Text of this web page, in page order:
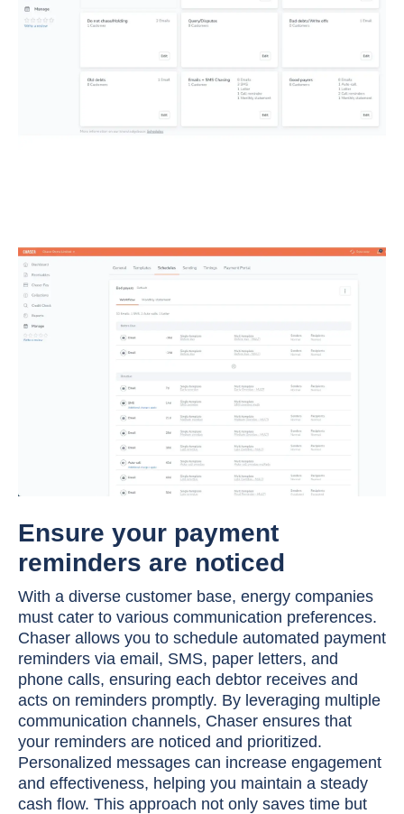
Ensure your payment
reminders are noticed
With a diverse customer base, energy companies
must cater to various communication preferences.
Chaser allows you to schedule automated payment
reminders via email, SMS, paper letters, and
phone calls, ensuring each debtor receives and
acts on reminders promptly. By leveraging multiple
communication channels, Chaser ensures that
your reminders are noticed and prioritized.
Personalized messages can increase engagement
and effectiveness, helping you maintain a steady
cash flow. This approach not only saves time but